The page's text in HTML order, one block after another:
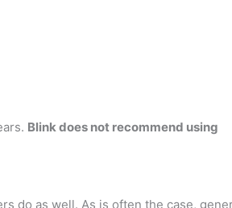
Blink does not recommend using
do as well. As is often the case,